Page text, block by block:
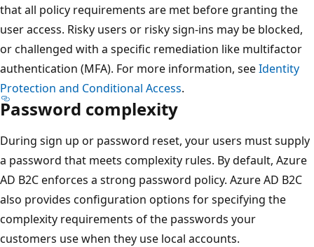
that all policy requirements are met before granting the
user access. Risky users or risky sign-ins may be blocked,
or challenged with a specific remediation like multifactor
authentication (MFA). For more information, seeIdentity
Protection and Conditional Access.
Password complexity
During sign up or password reset, your users must supply
a password that meets complexity rules. By default, Azure
AD B2C enforces a strong password policy. Azure AD B2C
also provides configuration options for specifying the
complexity requirements of the passwords your
customers use when they use local accounts.